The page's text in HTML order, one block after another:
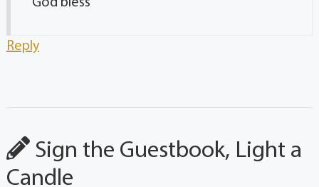
God bless
Reply
Sign the Guestbook, Light a
Candle